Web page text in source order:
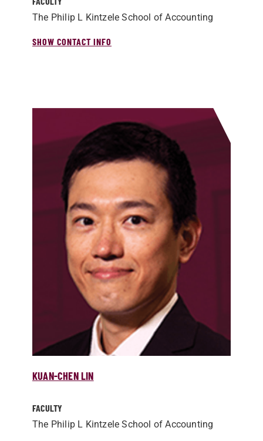
The Philip L Kintzele School of Accounting
SHOW CONTACT INFO
KUAN-CHEN LIN
FACULTY
The Philip L Kintzele School of Accounting